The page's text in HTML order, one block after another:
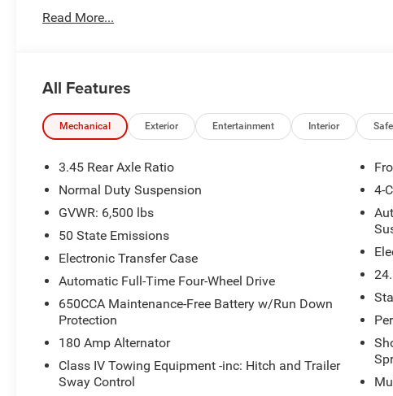
Read More...
All Features
Mechanical Exterior Entertainment Interior
3.45 Rear Axle Ratio
Normal Duty Suspension
GVWR: 6,500 lbs
50 State Emissions
Electronic Transfer Case
Automatic Full-Time Four-Wheel Drive
650CCA Maintenance-Free Battery w/Run Down
Protection
180 Amp Alternator
Class IV Towing Equipment -inc: Hitch and Trailer
Sway Control
4-